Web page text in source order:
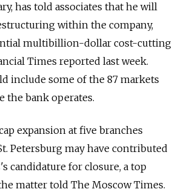
has told associates that he will
within the company,
multibillion-dollar cost-cutting
Times reported last week.
include some of the 87 markets
the bank operates.
expansion at five branches
Petersburg may have contributed
candidature for closure, a top
matter told The Moscow Times.